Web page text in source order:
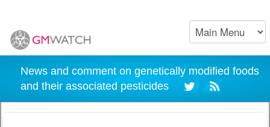
News and comment on genetically modified foods
and their associated pesticides